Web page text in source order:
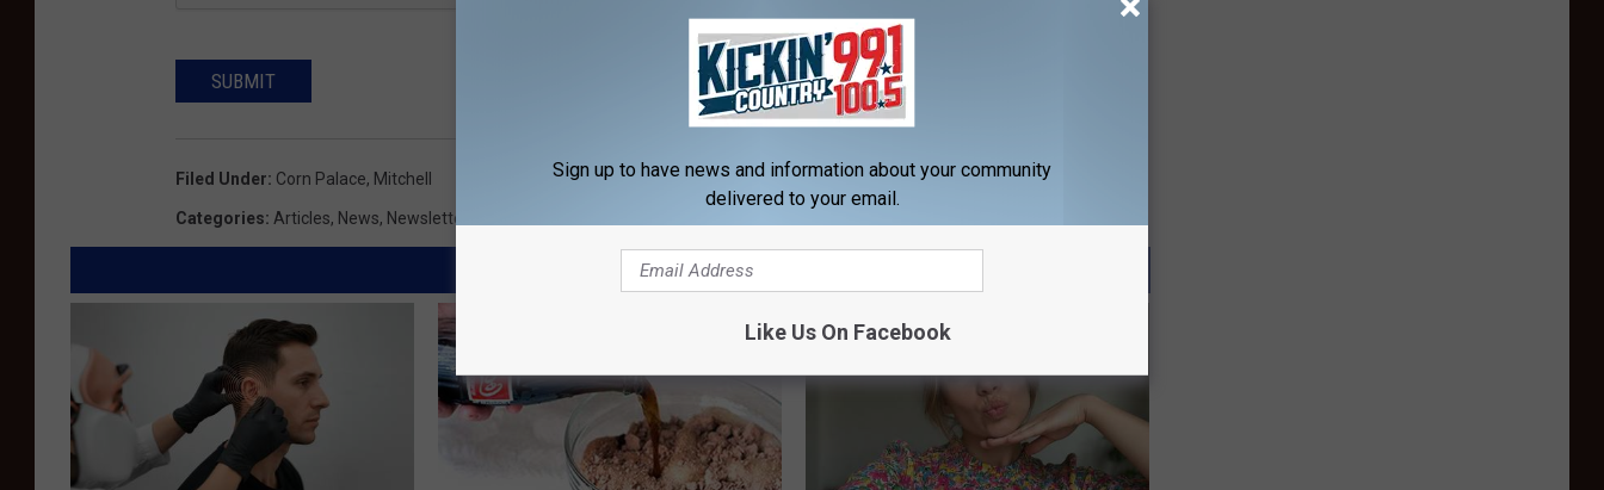
SUBMIT
Filed Under: Corn Palace, Mitchell
Categories: Articles, News, Newsletter KIKN
AROUND THE WEB
Sign up to have news and information about your community
delivered to your email.
Like Us On Facebook